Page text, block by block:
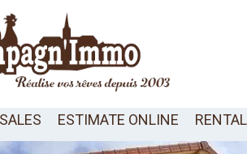
SALES ESTIMATE ONLINE